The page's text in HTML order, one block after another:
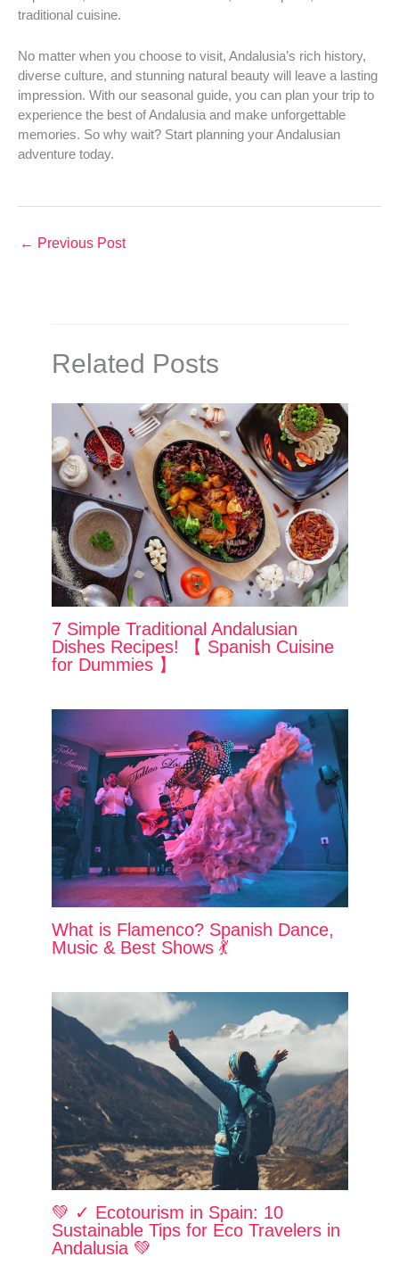
traditional cuisine.
No matter when you choose to visit, Andalusia’s rich history,
diverse culture, and stunning natural beauty will leave a lasting
impression. With our seasonal guide, you can plan your trip to
experience the best of Andalusia and make unforgettable
memories. So why wait? Start planning your Andalusian
adventure today.
← Previous Post
Related Posts
7 Simple Traditional Andalusian
Dishes Recipes! 【 Spanish Cuisine
for Dummies 】
What is Flamenco? Spanish Dance,
Music & Best Shows 💃
💚 ✓ Ecotourism in Spain: 10
Sustainable Tips for Eco Travelers in
Andalusia 💚